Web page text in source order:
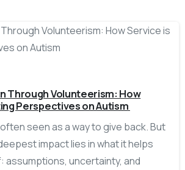
-
Through Volunteerism: How
Perspectives on Autism
seen as a way to give back. But
impact lies in what it helps
assumptions, uncertainty, and